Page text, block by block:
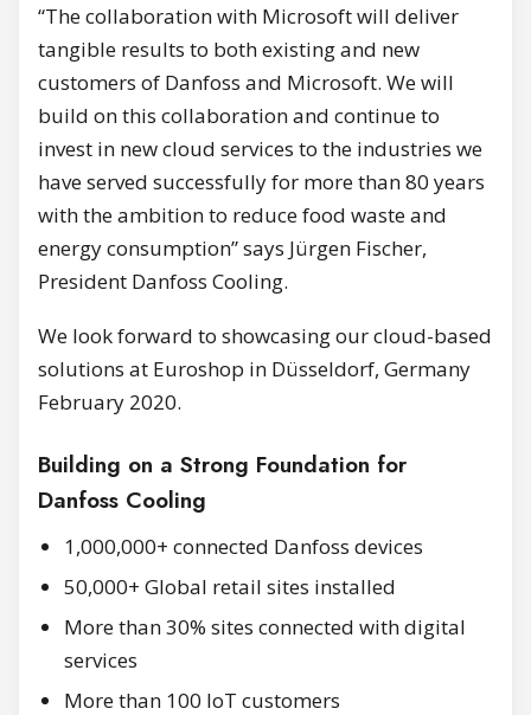
“The collaboration with Microsoft will deliver
tangible results to both existing and new
customers of Danfoss and Microsoft. We will
build on this collaboration and continue to
invest in new cloud services to the industries we
have served successfully for more than 80 years
with the ambition to reduce food waste and
energy consumption” says Jürgen Fischer,
President Danfoss Cooling.
We look forward to showcasing our cloud-based
solutions at Euroshop in Düsseldorf, Germany
February 2020.
Building on a Strong Foundation for
Danfoss Cooling
1,000,000+ connected Danfoss devices
50,000+ Global retail sites installed
More than 30% sites connected with digital
services
More than 100 IoT customers